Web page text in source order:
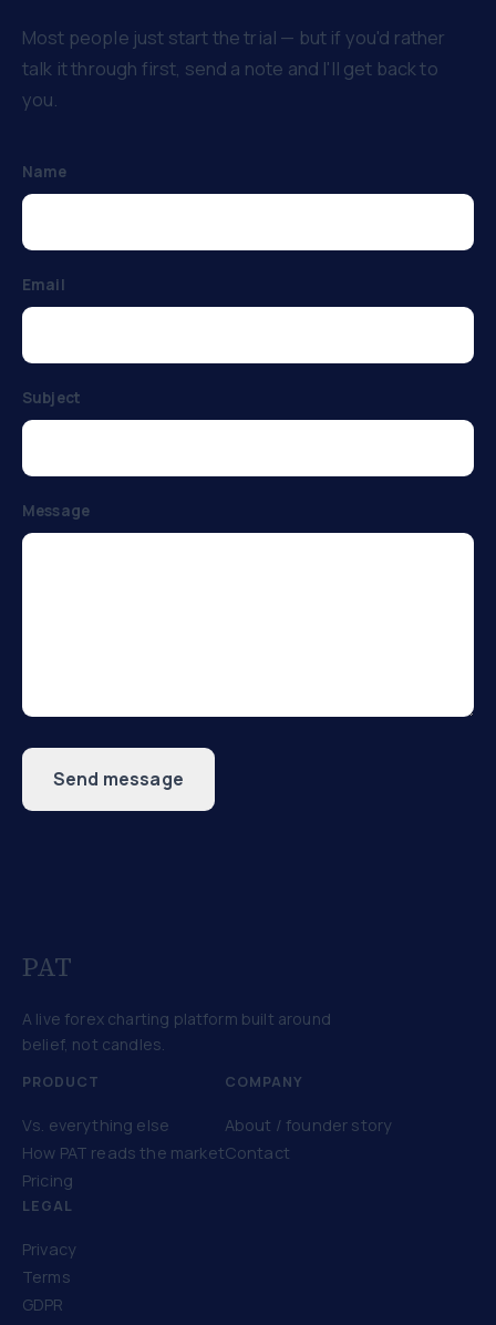
Most people just start the trial — but if you'd rather
talk it through first, send a note and I'll get back to
you.
Name
Email
Subject
Message
Send message
PAT
A live forex charting platform built around
belief, not candles.
PRODUCT
Vs. everything else
How PAT reads the market
Pricing
COMPANY
About / founder story
Contact
LEGAL
Privacy
Terms
GDPR